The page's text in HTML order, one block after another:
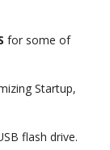
for some of
Startup,
flash drive.